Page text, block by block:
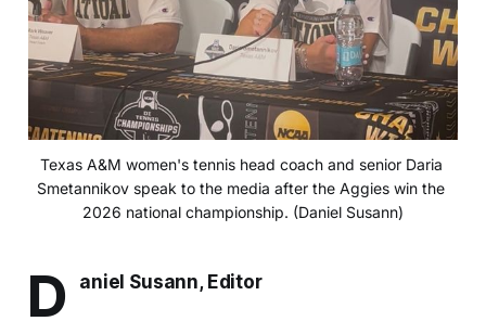
Texas A&M women's tennis head coach and senior Daria
Smetannikov speak to the media after the Aggies win the
2026 national championship. (Daniel Susann)
D aniel Susann, Editor